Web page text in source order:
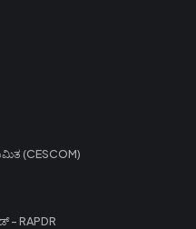
(CESCOM)
- RAPDR